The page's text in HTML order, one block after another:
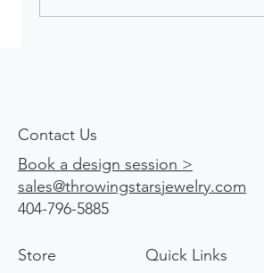
There Is Beauty in Being
Contact Us
Book a design session >
sales@throwingstarsjewelry.com
404-796-5885
Store
Quick Links